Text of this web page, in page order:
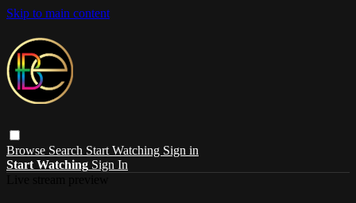
Skip to main content
Browse Search Start Watching Sign in
Start Watching Sign In